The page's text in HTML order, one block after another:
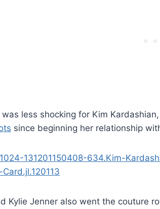
less shocking for Kim
since beginning her relationship
Kylie Jenner also went the couture